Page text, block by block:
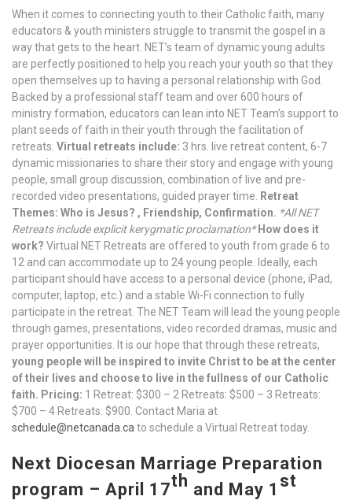
When it comes to connecting youth to their Catholic faith, many
educators & youth ministers struggle to transmit the gospel in a
way that gets to the heart. NET’s team of dynamic young adults
are perfectly positioned to help you reach your youth so that they
open themselves up to having a personal relationship with God.
Backed by a professional staff team and over 600 hours of
ministry formation, educators can lean into NET Team’s support to
plant seeds of faith in their youth through the facilitation of
retreats. Virtual retreats include: 3 hrs. live retreat content, 6-7
dynamic missionaries to share their story and engage with young
people, small group discussion, combination of live and pre-
recorded video presentations, guided prayer time.
Retreat
Themes: Who is Jesus? , Friendship, Confirmation. *All NET
Retreats include explicit kerygmatic proclamation* How does it
work? Virtual NET Retreats are offered to youth from grade 6 to
12 and can accommodate up to 24 young people. Ideally, each
participant should have access to a personal device (phone, iPad,
computer, laptop, etc.) and a stable Wi-Fi connection to fully
participate in the retreat. The NET Team will lead the young people
through games, presentations, video recorded dramas, music and
prayer opportunities. It is our hope that through these retreats,
young people will be inspired to invite Christ to be at the center
of their lives and choose to live in the fullness of our Catholic
faith. Pricing: 1 Retreat: $300 – 2 Retreats: $500 – 3 Retreats:
$700 – 4 Retreats: $900. Contact Maria at
schedule@netcanada.ca to schedule a Virtual Retreat today.
Next Diocesan Marriage Preparation
program – April 17th and May 1 st